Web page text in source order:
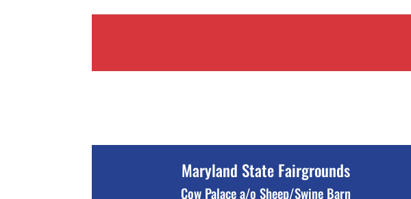
Maryland State Fairgrounds
Cow Palace a/o Sheep/Swine Barn